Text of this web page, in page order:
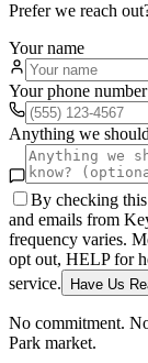
Prefer we reach
Your name
Your phone number
Anything we
By checking
and emails from
frequency varies.
opt out, HELP for
service.
Have Us
No commitment.
Park market.